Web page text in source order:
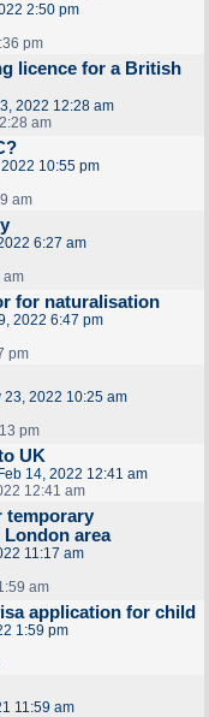
2:50 pm
pm
licence for a British
2022 12:28 am
am
10:55 pm
am
6:27 am
am
for naturalisation
2022 6:47 pm
pm
23, 2022 10:25 am
pm
UK
14, 2022 12:41 am
12:41 am
temporary
area
11:17 am
am
application for child
1:59 pm
11:59 am